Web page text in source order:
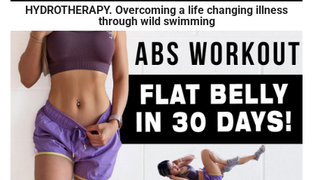
HYDROTHERAPY. Overcoming a life changing illness
through wild swimming